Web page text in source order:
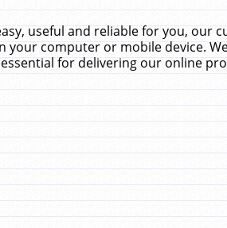
useful and reliable for you, our
computer or mobile device.
for delivering our online